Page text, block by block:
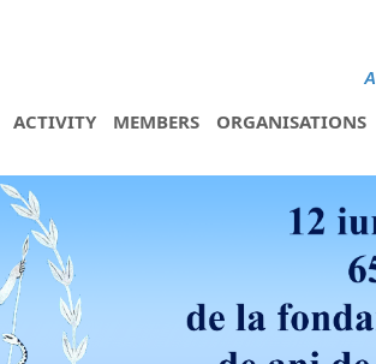
A
ACTIVITY MEMBERS ORGANISATIONS